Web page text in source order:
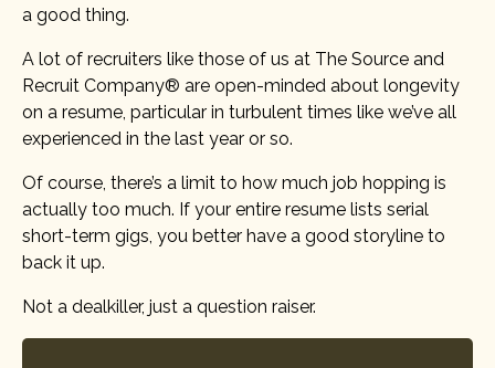
a good thing.
A lot of recruiters like those of us at The Source and
Recruit Company® are open-minded about longevity
on a resume, particular in turbulent times like we’ve all
experienced in the last year or so.
Of course, there’s a limit to how much job hopping is
actually too much. If your entire resume lists serial
short-term gigs, you better have a good storyline to
back it up.
Not a dealkiller, just a question raiser.